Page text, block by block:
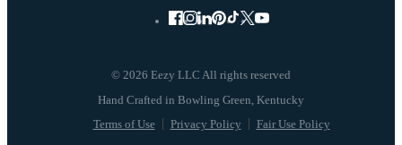
© 2026 Eezy LLC All rights reserved
Terms of Use Privacy Policy Fair Use Policy